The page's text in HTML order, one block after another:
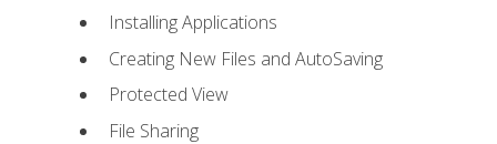
Installing Applications
Creating New Files and AutoSaving
Protected View
File Sharing